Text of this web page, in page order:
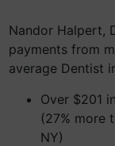
Nandor Halpert,
payments from
average Dentist
Over $201
(27% more
NY)